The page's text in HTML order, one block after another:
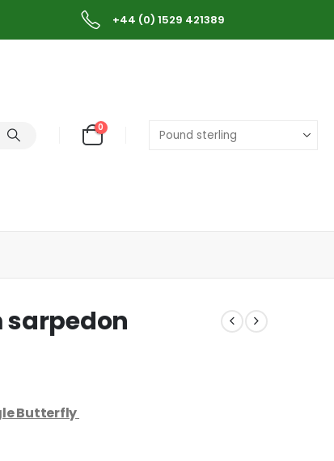
+44 (0) 1529 421389
0
sarpedon
Butterfly